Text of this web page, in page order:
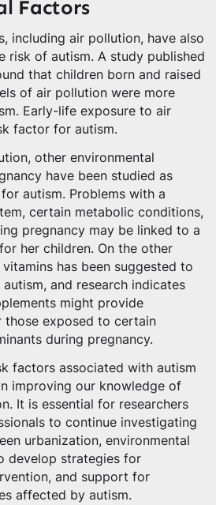
Factors
including air pollution, have also
risk of autism. A study published
that children born and raised
of air pollution were more
Early-life exposure to air
factor for autism.
other environmental
have been studied as
autism. Problems with a
certain metabolic conditions,
pregnancy may be linked to a
her children. On the other
has been suggested to
and research indicates
might provide
exposed to certain
during pregnancy.
factors associated with autism
improving our knowledge of
It is essential for researchers
to continue investigating
urbanization, environmental
develop strategies for
and support for
affected by autism.